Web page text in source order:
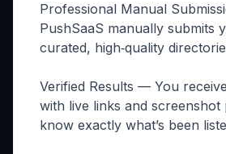
Professional Manual
PushSaaS manually submits
curated, high‑quality
Verified Results — You
with live links and
know exactly what’s been